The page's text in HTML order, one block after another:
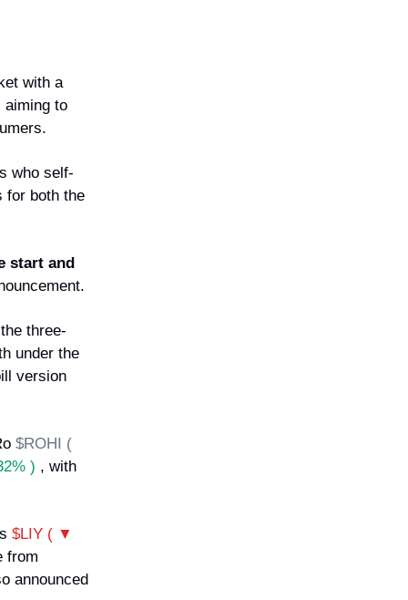
with a
aiming to
who self-
for both the
start and
three-
under the
version
$ROHI (
) , with
$LIY ( ▼
from
announced